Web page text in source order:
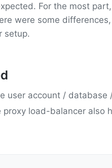
For the most
were some
setup.
user account / database
proxy load-balancer also